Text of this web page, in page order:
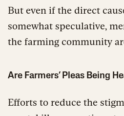
But even if the direct
somewhat speculative,
the farming community
Are Farmers’ Pleas Being
Efforts to reduce the